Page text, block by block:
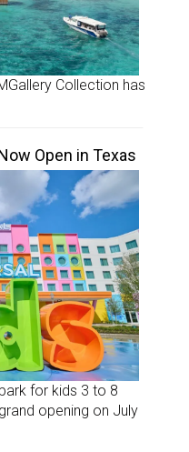
Collection has
Open in Texas
for kids 3 to 8
opening on July